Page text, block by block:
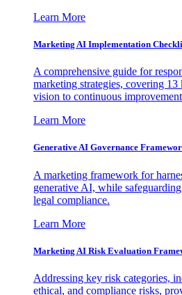
Learn More
Marketing AI Implementation
A comprehensive guide for
marketing strategies, covering 13
vision to continuous improvement
Learn More
Generative AI Governance
A marketing framework for
generative AI, while
legal compliance.
Learn More
Marketing AI Risk Evaluation
Addressing key risk categories,
ethical, and compliance risks,